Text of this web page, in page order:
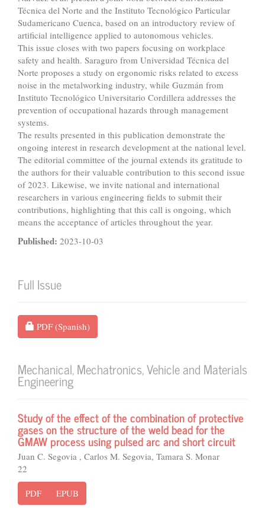
Técnica del Norte and the Instituto Tecnológico Particular
Sudamericano Cuenca, based on an introductory review of
artificial intelligence applied to autonomous vehicles.
This issue closes with two papers focusing on workplace
safety and health. Saraguro from Universidad Técnica del
Norte proposes a study on ergonomic risks related to excess
noise in the metalworking industry, while Guzmán from
Instituto Tecnológico Universitario Cordillera addresses the
prevention of occupational hazards through management
systems.
The results presented in this publication demonstrate the
ongoing interest in research development at the national level.
The editorial committee of the journal extends its gratitude to
the authors for their valuable contribution to this second issue
of 2023. Likewise, we invite national and international
researchers in various engineering fields to submit their
contributions, highlighting that this call is ongoing, which
means the acceptance of articles throughout the year.
Published: 2023-10-03
Full Issue
Requires Subscription
PDF (Spanish)
Mechanical, Mechatronics, Vehicle and Materials
Engineering
Study of the effect of the combination of protective
gases on the structure of the weld bead for the
GMAW process using pulsed arc and short circuit
Juan C. Segovia , Carlos M. Segovia, Tamara S. Monar
22
PDF EPUB